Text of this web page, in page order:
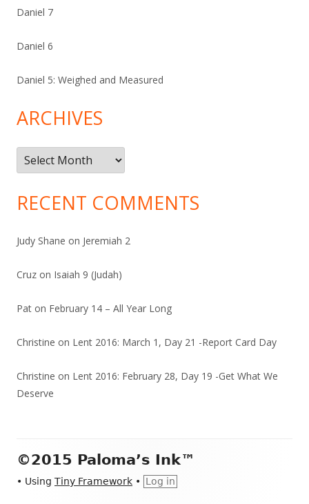
Daniel 7
Daniel 6
Daniel 5: Weighed and Measured
ARCHIVES
Archives
RECENT COMMENTS
Judy Shane on Jeremiah 2
Cruz on Isaiah 9 (Judah)
Pat on February 14 – All Year Long
Christine on Lent 2016: March 1, Day 21 -Report Card Day
Christine on Lent 2016: February 28, Day 19 -Get What We
Deserve
Footer
Content
©2015 Paloma’s Ink™
• Using Tiny Framework • Log in